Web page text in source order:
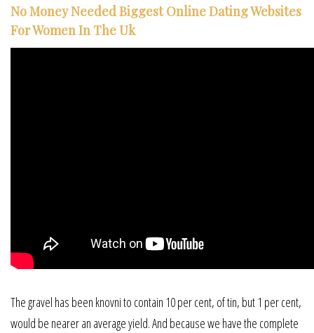
No Money Needed Biggest Online Dating Websites
For Women In The Uk
The gravel has been knovni to contain 10 per cent, of tin, but 1 per cent,
would be nearer an average yield. And because we have the complete